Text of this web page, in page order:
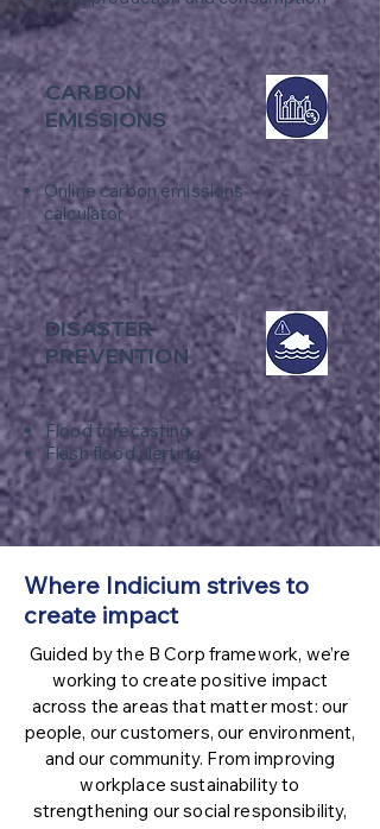
CARBON
EMISSIONS
Online carbon emissions
calculator
DISASTER
PREVENTION
Flood forecasting
Flash flood alerting
Where Indicium strives to
create impact
Guided by the B Corp framework, we’re
working to create positive impact
across the areas that matter most: our
people, our customers, our environment,
and our community. From improving
workplace sustainability to
strengthening our social responsibility,